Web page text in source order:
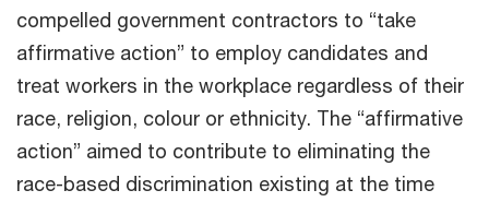
compelled government contractors to “take
affirmative action” to employ candidates and
treat workers in the workplace regardless of their
race, religion, colour or ethnicity. The “affirmative
action” aimed to contribute to eliminating the
race-based discrimination existing at the time